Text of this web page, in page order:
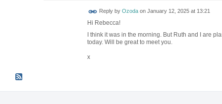
Reply by Ozodaon January 12, 2025 at 13:21
Hi Rebecca!
I think it was in the morning. But Ruth and I are
today. Will be great to meet you.
x